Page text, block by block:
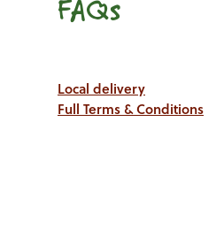
FAQs
Local delivery
Full Terms & Conditions